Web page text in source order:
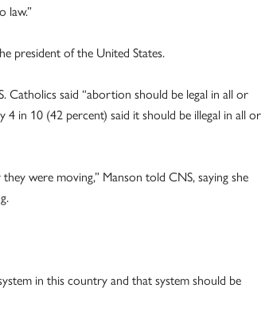
law.”
president of the United States.
Catholics said “abortion should be legal in all or
4 in 10 (42 percent) said it should be illegal in all or
were moving,” Manson told CNS, saying she
in this country and that system should be